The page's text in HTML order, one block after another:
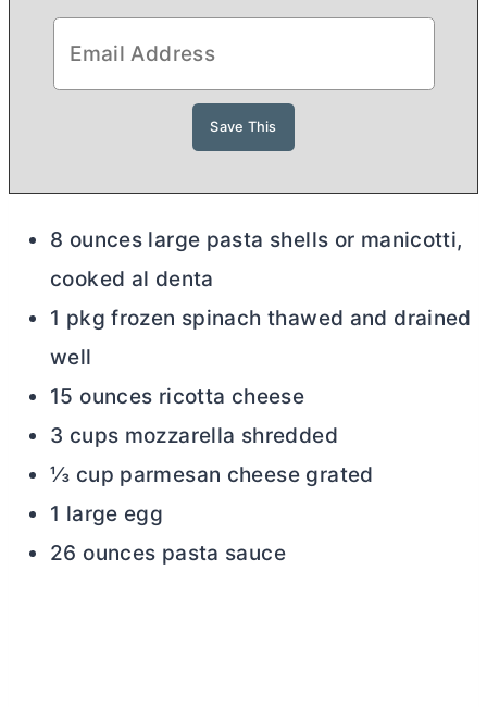
8 ounces large pasta shells or manicotti,
cooked al denta
1 pkg frozen spinach thawed and drained
well
15 ounces ricotta cheese
3 cups mozzarella shredded
⅓ cup parmesan cheese grated
1 large egg
26 ounces pasta sauce